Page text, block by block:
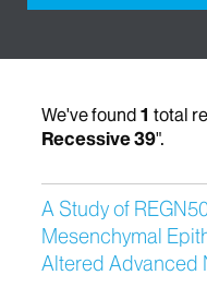
We've found 1 total
Recessive 39".
A Study of
Mesenchymal
Altered Advanced